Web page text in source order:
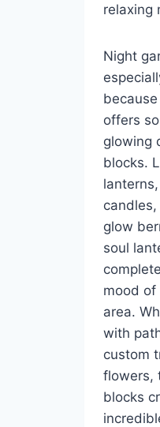
relaxing
Night
offers
glowing
blocks.
glow
soul
mood of
area.
with
custom
flowers,
blocks